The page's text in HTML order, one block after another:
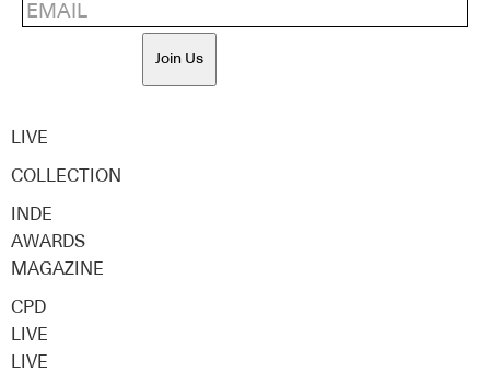
Join Us
LIVE
COLLECTION
INDE
AWARDS
MAGAZINE
CPD
LIVE
LIVE